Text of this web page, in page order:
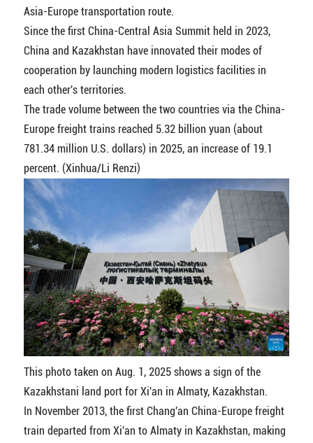
Asia-Europe transportation route.
Since the first China-Central Asia Summit held in 2023,
China and Kazakhstan have innovated their modes of
cooperation by launching modern logistics facilities in
each other's territories.
The trade volume between the two countries via the China-
Europe freight trains reached 5.32 billion yuan (about
781.34 million U.S. dollars) in 2025, an increase of 19.1
percent. (Xinhua/Li Renzi)
This photo taken on Aug. 1, 2025 shows a sign of the
Kazakhstani land port for Xi'an in Almaty, Kazakhstan.
In November 2013, the first Chang'an China-Europe freight
train departed from Xi'an to Almaty in Kazakhstan, making